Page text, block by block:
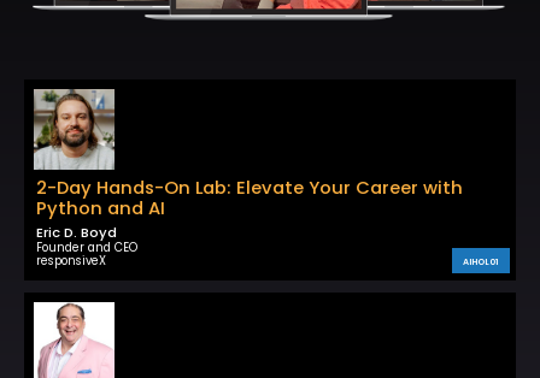
2-Day Hands-On Lab: Elevate Your Career with
Python and AI
Eric D. Boyd
Founder and CEO
responsiveX
AIHOL01